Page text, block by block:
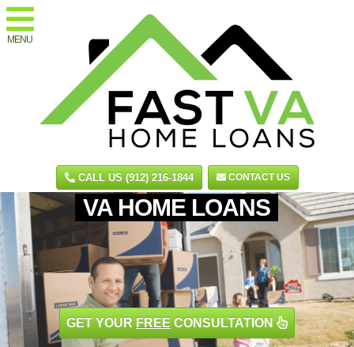
MENU
CALL US (912) 216-1844 CONTACT US
VA HOME LOANS
GET YOUR FREE CONSULTATION